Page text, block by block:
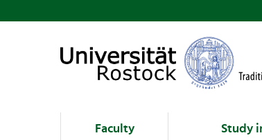
Faculty Study